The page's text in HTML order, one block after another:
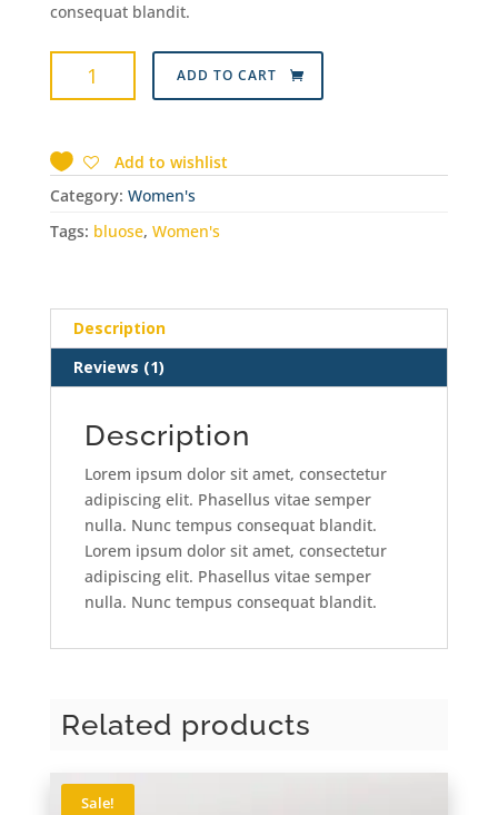
consequat blandit.
ADD TO CART
Add to wishlist
Category: Women's
Tags: bluose, Women's
Description
Reviews (1)
Description
Lorem ipsum dolor sit amet, consectetur
adipiscing elit. Phasellus vitae semper
nulla. Nunc tempus consequat blandit.
Lorem ipsum dolor sit amet, consectetur
adipiscing elit. Phasellus vitae semper
nulla. Nunc tempus consequat blandit.
Related products
Sale!